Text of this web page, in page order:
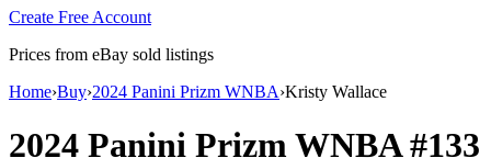
Create Free Account
Prices from eBay sold listings
Home›Buy›2024 Panini Prizm WNBA›Kristy Wallace
2024 Panini Prizm WNBA#133